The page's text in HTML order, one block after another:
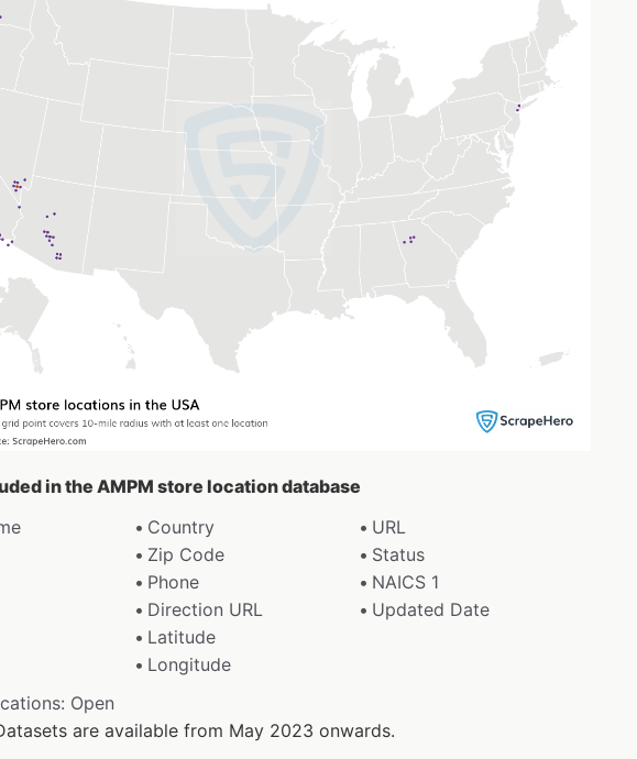
in the AMPM store location database
Country
URL
Zip Code
Status
Phone
NAICS 1
Direction URL
Updated Date
Latitude
Longitude
Open
are available from May 2023 onwards.